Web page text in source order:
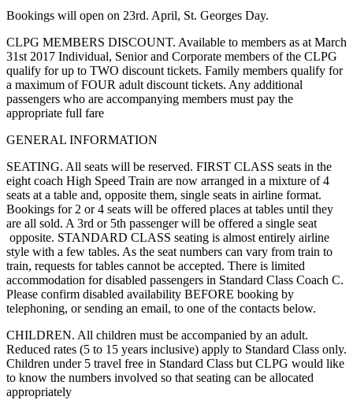
Bookings will open on 23rd. April, St. Georges Day.
CLPG MEMBERS DISCOUNT. Available to members as at March
31st 2017 Individual, Senior and Corporate members of the CLPG
qualify for up to TWO discount tickets. Family members qualify for
a maximum of FOUR adult discount tickets. Any additional
passengers who are accompanying members must pay the
appropriate full fare
GENERAL INFORMATION
SEATING. All seats will be reserved. FIRST CLASS seats in the
eight coach High Speed Train are now arranged in a mixture of 4
seats at a table and, opposite them, single seats in airline format.
Bookings for 2 or 4 seats will be offered places at tables until they
are all sold. A 3rd or 5th passenger will be offered a single seat
opposite. STANDARD CLASS seating is almost entirely airline
style with a few tables. As the seat numbers can vary from train to
train, requests for tables cannot be accepted. There is limited
accommodation for disabled passengers in Standard Class Coach C.
Please confirm disabled availability BEFORE booking by
telephoning, or sending an email, to one of the contacts below.
CHILDREN. All children must be accompanied by an adult.
Reduced rates (5 to 15 years inclusive) apply to Standard Class only.
Children under 5 travel free in Standard Class but CLPG would like
to know the numbers involved so that seating can be allocated
appropriately